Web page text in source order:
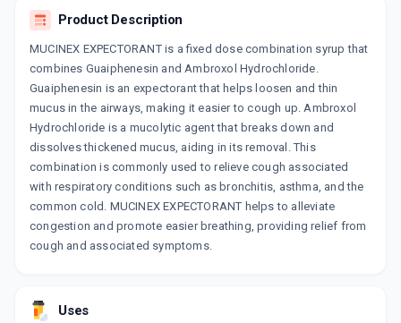
discount on medicines.
Product Description
MUCINEX EXPECTORANT is a fixed dose combination syrup that
combines Guaiphenesin and Ambroxol Hydrochloride.
Guaiphenesin is an expectorant that helps loosen and thin
mucus in the airways, making it easier to cough up. Ambroxol
Hydrochloride is a mucolytic agent that breaks down and
dissolves thickened mucus, aiding in its removal. This
combination is commonly used to relieve cough associated
with respiratory conditions such as bronchitis, asthma, and the
common cold. MUCINEX EXPECTORANT helps to alleviate
congestion and promote easier breathing, providing relief from
cough and associated symptoms.
Uses